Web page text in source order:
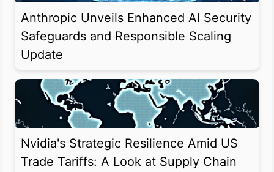
Anthropic Unveils Enhanced AI Security
Safeguards and Responsible Scaling
Update
Nvidia's Strategic Resilience Amid US
Trade Tariffs: A Look at Supply Chain